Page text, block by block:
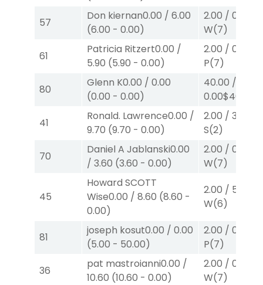
57
Don kiernan0.00 / 6.00
(6.00 - 0.00)
2.00 / 0.00
W(7)
61
Patricia Ritzert0.00 /
5.90 (5.90 - 0.00)
2.00 / 0.00
P(7)
80
Glenn K0.00 / 0.00
(0.00 - 0.00)
40.00 /
0.00$40
41
Ronald. Lawrence0.00 /
9.70 (9.70 - 0.00)
2.00 / 3.50
S(2)
70
Daniel A Jablanski0.00
/ 3.60 (3.60 - 0.00)
2.00 / 0.00
W(7)
45
Howard SCOTT
Wise0.00 / 8.60 (8.60 -
0.00)
2.00 / 5.00
W(6)
81
joseph kosut0.00 / 0.00
(5.00 - 50.00)
2.00 / 0.00
P(7)
36
pat mastroianni0.00 /
10.60 (10.60 - 0.00)
2.00 / 0.00
W(7)